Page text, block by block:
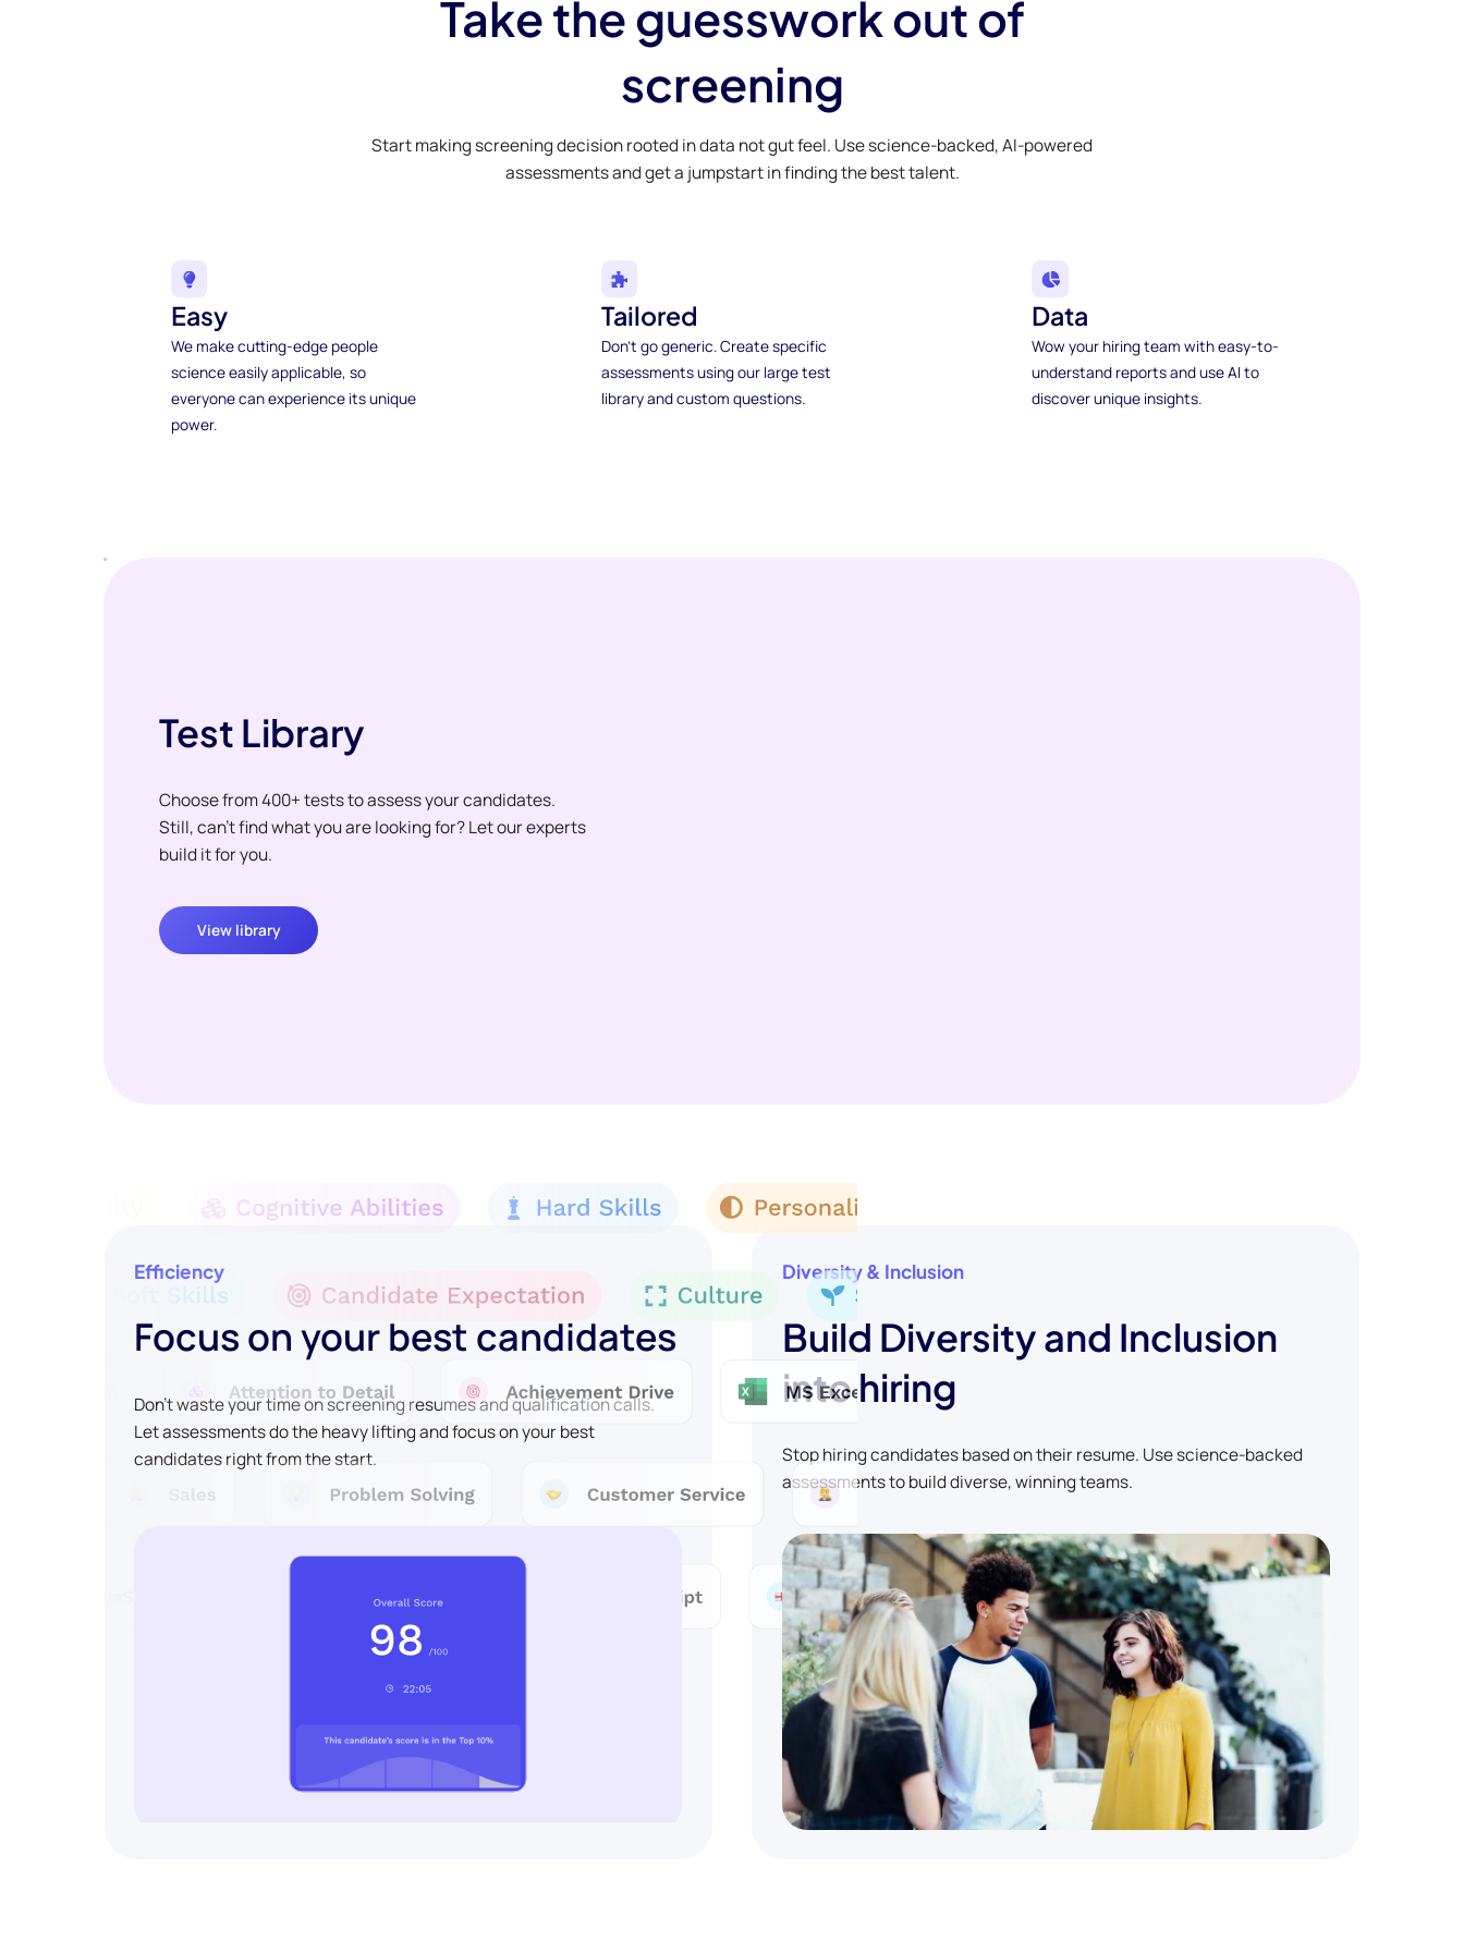
Take the guesswork out of
screening
Start making screening decision rooted in data not gut feel. Use science-backed, AI-powered
assessments and get a jumpstart in finding the best talent.
Easy
We make cutting-edge people
science easily applicable, so
everyone can experience its unique
power.
Tailored
Don't go generic. Create specific
assessments using our large test
library and custom questions.
Data
Wow your hiring team with easy-to-
understand reports and use AI to
discover unique insights.
Test Library
Choose from 400+ tests to assess your candidates.
Still, can't find what you are looking for? Let our experts
build it for you.
View library
Efficiency
Focus on your best candidates
Don't waste your time on screening resumes and qualification calls.
Let assessments do the heavy lifting and focus on your best
candidates right from the start.
Diversity & Inclusion
Build Diversity and Inclusion
into hiring
Stop hiring candidates based on their resume. Use science-backed
assessments to build diverse, winning teams.